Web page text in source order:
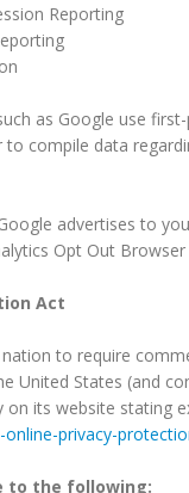
Reporting
as Google use
compile data
advertises to
Opt Out Browser
Act
to require
United States (and
its website stating
privacy-
to the following: